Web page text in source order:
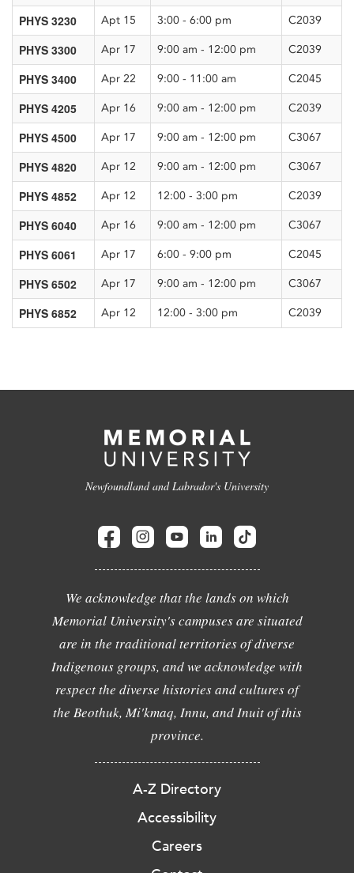
PHYS 3230 Apt 15 3:00 - 6:00 pm C2039
PHYS 3300 Apr 17 9:00 am - 12:00 pm C2039
PHYS 3400 Apr 22 9:00 - 11:00 am C2045
PHYS 4205 Apr 16 9:00 am - 12:00 pm C2039
PHYS 4500 Apr 17 9:00 am - 12:00 pm C3067
PHYS 4820 Apr 12 9:00 am - 12:00 pm C3067
PHYS 4852 Apr 12 12:00 - 3:00 pm C2039
PHYS 6040 Apr 16 9:00 am - 12:00 pm C3067
PHYS 6061 Apr 17 6:00 - 9:00 pm C2045
PHYS 6502 Apr 17 9:00 am - 12:00 pm C3067
PHYS 6852 Apr 12 12:00 - 3:00 pm C2039
Newfoundland and Labrador's University
We acknowledge that the lands on which
Memorial University's campuses are situated
are in the traditional territories of diverse
Indigenous groups, and we acknowledge with
respect the diverse histories and cultures of
the Beothuk, Mi'kmaq, Innu, and Inuit of this
province.
A-Z Directory
Accessibility
Careers